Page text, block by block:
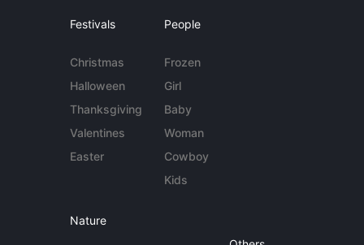
Festivals
Christmas
Halloween
Thanksgiving
Valentines
Easter
People
Frozen
Girl
Baby
Woman
Cowboy
Kids
Nature